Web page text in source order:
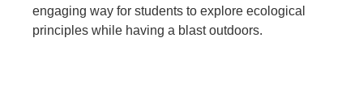
engaging way for students to explore ecological
principles while having a blast outdoors.